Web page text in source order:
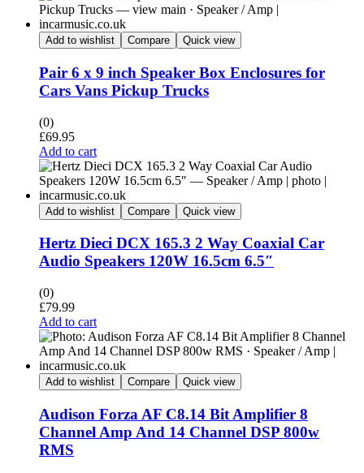
Add to wishlist Compare Quick view
Pair 6 x 9 inch Speaker Box Enclosures for
Cars Vans Pickup Trucks
(0)
£69.95
Add to cart
Add to wishlist Compare Quick view
Hertz Dieci DCX 165.3 2 Way Coaxial Car
Audio Speakers 120W 16.5cm 6.5″
(0)
£79.99
Add to cart
Add to wishlist Compare Quick view
Audison Forza AF C8.14 Bit Amplifier 8
Channel Amp And 14 Channel DSP 800w
RMS